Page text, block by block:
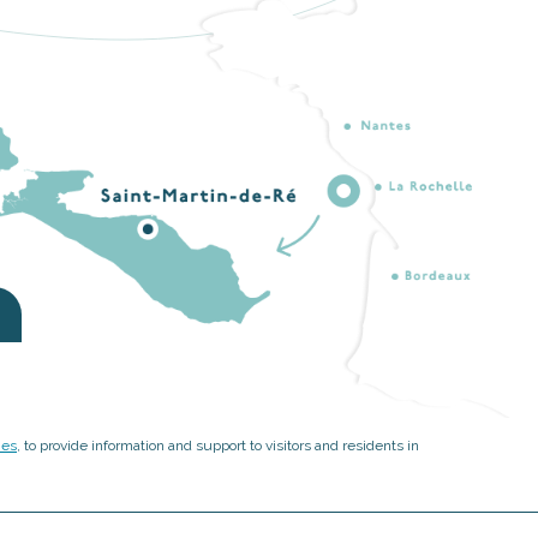
, to provide information and support to visitors and residents in